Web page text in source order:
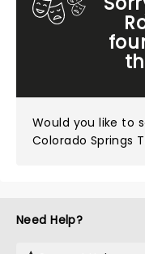
Would you like to
Colorado Springs
Need Help?